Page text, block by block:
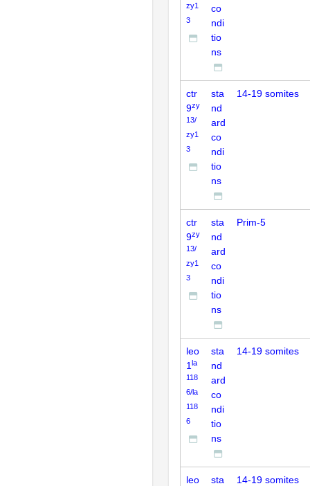
zy1
3
co
ndi
tio
ns
ctr
9zy
13/
zy1
3
sta
nd
ard
co
ndi
tio
ns
14-19 somites
ctr
9zy
13/
zy1
3
sta
nd
ard
co
ndi
tio
ns
Prim-5
leo
1 la
118
6/la
118
6
sta
nd
ard
co
ndi
tio
ns
14-19 somites
leo
sta
14-19 somites